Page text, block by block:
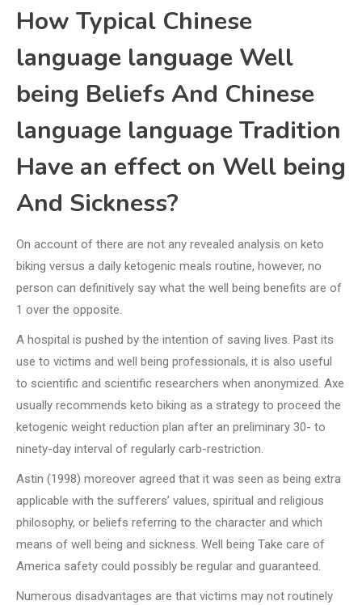
How Typical Chinese
language language Well
being Beliefs And Chinese
language language Tradition
Have an effect on Well being
And Sickness?
On account of there are not any revealed analysis on keto
biking versus a daily ketogenic meals routine, however, no
person can definitively say what the well being benefits are of
1 over the opposite.
A hospital is pushed by the intention of saving lives. Past its
use to victims and well being professionals, it is also useful
to scientific and scientific researchers when anonymized. Axe
usually recommends keto biking as a strategy to proceed the
ketogenic weight reduction plan after an preliminary 30- to
ninety-day interval of regularly carb-restriction.
Astin (1998) moreover agreed that it was seen as being extra
applicable with the sufferers’ values, spiritual and religious
philosophy, or beliefs referring to the character and which
means of well being and sickness. Well being Take care of
America safety could possibly be regular and guaranteed.
Numerous disadvantages are that victims may not routinely